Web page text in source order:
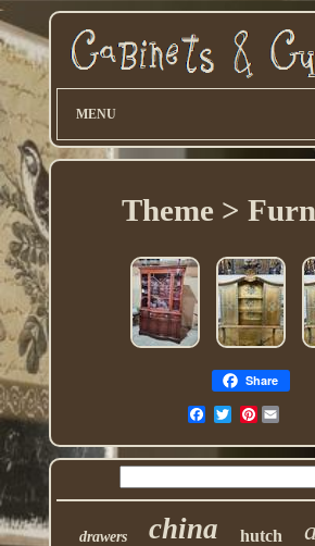
MENU
Theme >
Share
Pinterest
drawers china hutch